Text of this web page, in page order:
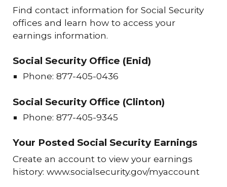
Find contact information for Social Security
offices and learn how to access your
earnings information.
Social Security Office (Enid)
Phone: 877-405-0436
Social Security Office (Clinton)
Phone: 877-405-9345
Your Posted Social Security Earnings
Create an account to view your earnings
history: www.socialsecurity.gov/myaccount